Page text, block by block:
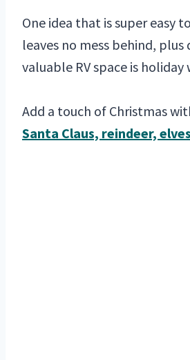
One idea that is super easy
leaves no mess behind, plus
valuable RV space is
Add a touch of Christmas
Santa Claus, reindeer,